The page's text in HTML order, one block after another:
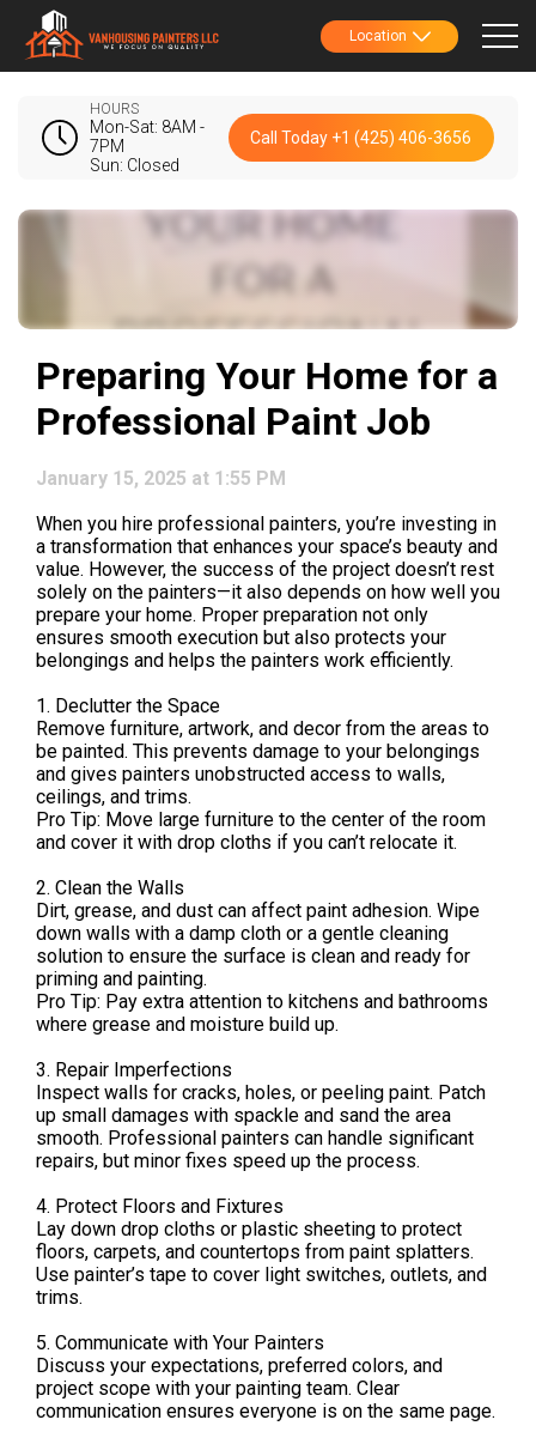
Location
HOURS
Mon-Sat: 8AM -
7PM
Sun: Closed
Call Today +1 (425) 406-3656
Preparing Your Home for a
Professional Paint Job
January 15, 2025 at 1:55 PM
When you hire professional painters, you’re investing in
a transformation that enhances your space’s beauty and
value. However, the success of the project doesn’t rest
solely on the painters—it also depends on how well you
prepare your home. Proper preparation not only
ensures smooth execution but also protects your
belongings and helps the painters work efficiently.
1. Declutter the Space
Remove furniture, artwork, and decor from the areas to
be painted. This prevents damage to your belongings
and gives painters unobstructed access to walls,
ceilings, and trims.
Pro Tip: Move large furniture to the center of the room
and cover it with drop cloths if you can’t relocate it.
2. Clean the Walls
Dirt, grease, and dust can affect paint adhesion. Wipe
down walls with a damp cloth or a gentle cleaning
solution to ensure the surface is clean and ready for
priming and painting.
Pro Tip: Pay extra attention to kitchens and bathrooms
where grease and moisture build up.
3. Repair Imperfections
Inspect walls for cracks, holes, or peeling paint. Patch
up small damages with spackle and sand the area
smooth. Professional painters can handle significant
repairs, but minor fixes speed up the process.
4. Protect Floors and Fixtures
Lay down drop cloths or plastic sheeting to protect
floors, carpets, and countertops from paint splatters.
Use painter’s tape to cover light switches, outlets, and
trims.
5. Communicate with Your Painters
Discuss your expectations, preferred colors, and
project scope with your painting team. Clear
communication ensures everyone is on the same page.